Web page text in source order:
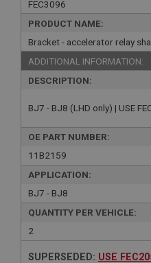
FEC3096
PRODUCT NAME:
Bracket - accelerator relay
ADDITIONAL INFORMATION:
DESCRIPTION:
BJ7 - BJ8 (LHD only) | USE
OE PART NUMBER:
11B2159
APPLICATION:
BJ7 - BJ8
QUANTITY PER VEHICLE:
2
SUPERSEDED: USE